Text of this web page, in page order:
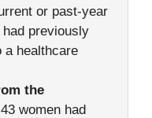
or past-year
previously
a healthcare
the
women had